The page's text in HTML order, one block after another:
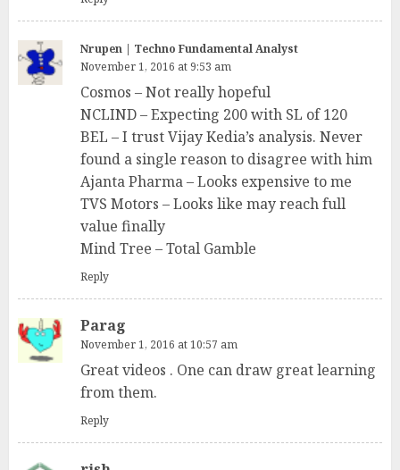
Nrupen | Techno Fundamental Analyst
November 1, 2016 at 9:53 am
Cosmos – Not really hopeful
NCLIND – Expecting 200 with SL of 120
BEL – I trust Vijay Kedia’s analysis. Never
found a single reason to disagree with him
Ajanta Pharma – Looks expensive to me
TVS Motors – Looks like may reach full
value finally
Mind Tree – Total Gamble
Reply
Parag
November 1, 2016 at 10:57 am
Great videos . One can draw great learning
from them.
Reply